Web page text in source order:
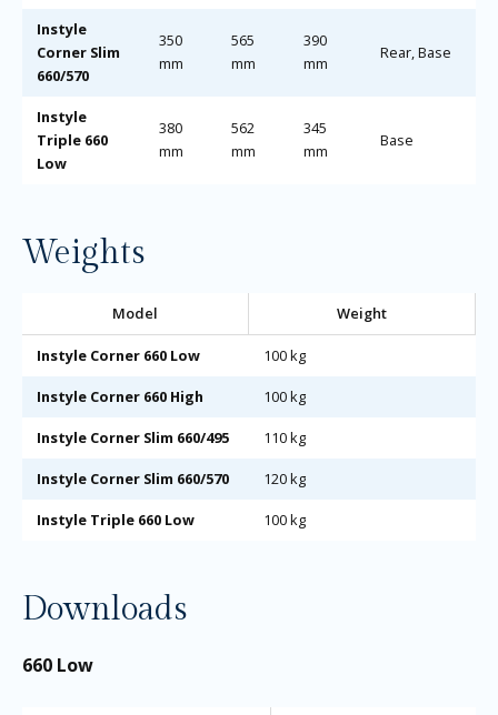
Instyle
Corner Slim
660/570
350
mm
565
mm
390
mm
Rear, Base
Instyle
Triple 660
Low
380
mm
562
mm
345
mm
Base
Weights
Model Weight
Instyle Corner 660 Low 100 kg
Instyle Corner 660 High 100 kg
Instyle Corner Slim 660/495 110 kg
Instyle Corner Slim 660/570 120 kg
Instyle Triple 660 Low 100 kg
Downloads
660 Low